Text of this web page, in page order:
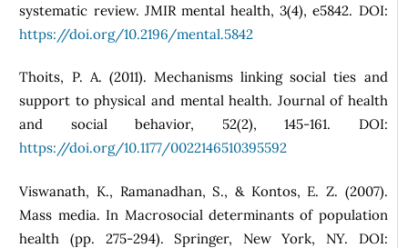
systematic review. JMIR mental health, 3(4), e5842. DOI:
https://doi.org/10.2196/mental.5842
Thoits, P. A. (2011). Mechanisms linking social ties and
support to physical and mental health. Journal of health
and social behavior, 52(2), 145-161. DOI:
https://doi.org/10.1177/0022146510395592
Viswanath, K., Ramanadhan, S., & Kontos, E. Z. (2007).
Mass media. In Macrosocial determinants of population
health (pp. 275-294). Springer, New York, NY. DOI: